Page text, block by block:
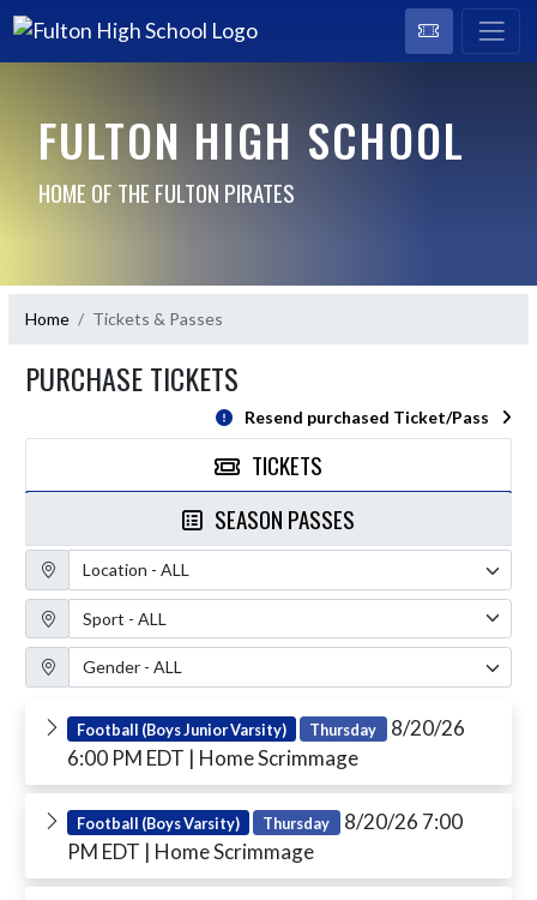
FULTON HIGH SCHOOL
HOME OF THE FULTON PIRATES
Home Tickets & Passes
PURCHASE TICKETS
Resend purchased Ticket/Pass
TICKETS
SEASON PASSES
Location Filter
Sport Filter
Gender Filter
Football (Boys Junior Varsity) Thursday 8/20/26
6:00 PM EDT | Home Scrimmage
Football (Boys Varsity) Thursday 8/20/26 7:00
PM EDT | Home Scrimmage